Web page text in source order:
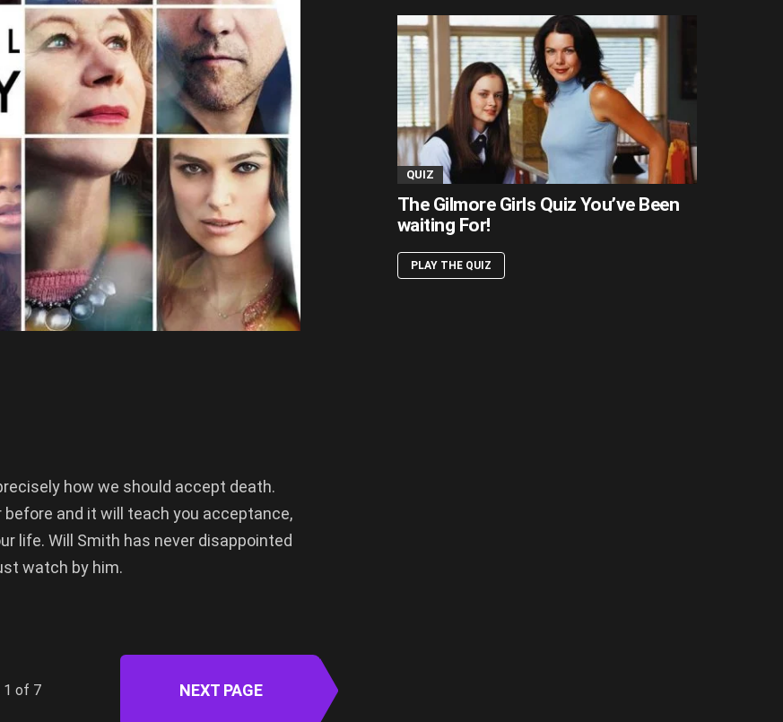
how we should accept death.
and it will teach you acceptance,
life. Will Smith has never disappointed
watch by him.
1 of 7 NEXT PAGE
QUIZ
The Gilmore Girls Quiz You’ve Been
waiting For!
PLAY THE QUIZ